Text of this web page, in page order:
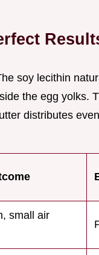
soy lecithin
the egg yolks.
distributes
small air